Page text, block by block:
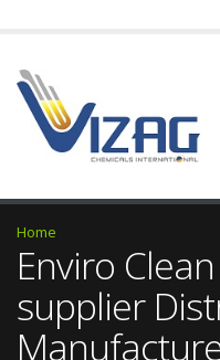
Home
Enviro
supplier